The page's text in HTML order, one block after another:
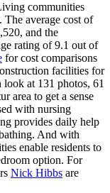
communities
average cost of
and the
rating of 9.1 out of
for cost comparisons
facilities for
look at 131 photos, 61
area to get a sense
with nursing
provides daily help
And with
enable residents to
option. For
Nick Hibbs are